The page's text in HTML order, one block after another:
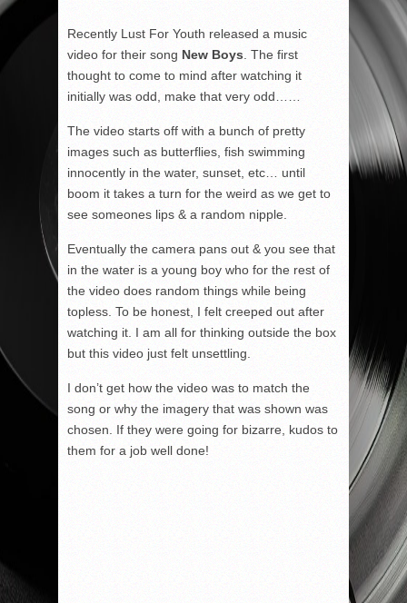
Recently Lust For Youth released a music
video for their song New Boys . The first
thought to come to mind after watching it
initially was odd, make that very odd……
The video starts off with a bunch of pretty
images such as butterflies, fish swimming
innocently in the water, sunset, etc… until
boom it takes a turn for the weird as we get to
see someones lips & a random nipple.
Eventually the camera pans out & you see that
in the water is a young boy who for the rest of
the video does random things while being
topless. To be honest, I felt creeped out after
watching it. I am all for thinking outside the box
but this video just felt unsettling.
I don’t get how the video was to match the
song or why the imagery that was shown was
chosen. If they were going for bizarre, kudos to
them for a job well done!